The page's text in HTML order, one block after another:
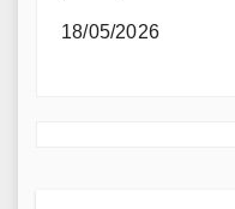
18/05/2026